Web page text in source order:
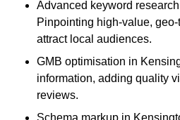
Advanced keyword
Pinpointing high-value,
attract local audiences.
GMB optimisation in
information, adding quality
reviews.